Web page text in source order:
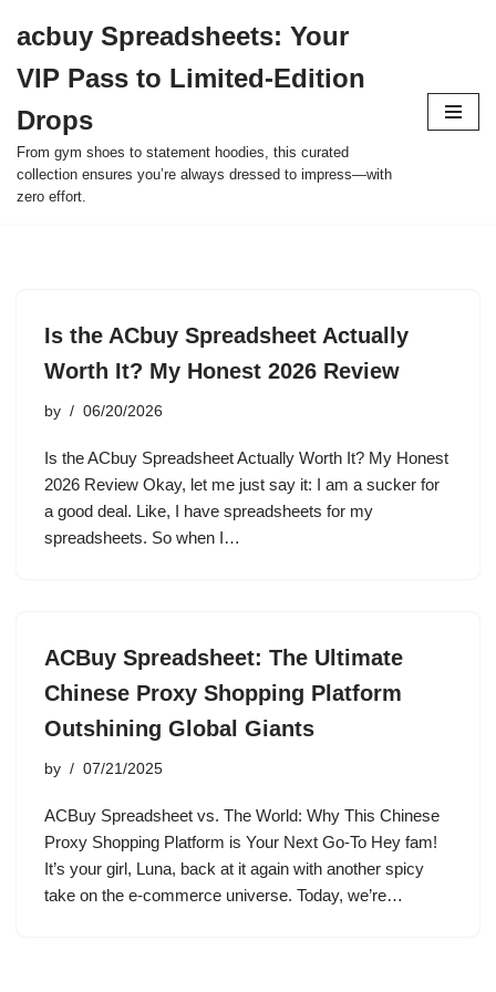
to
content
acbuy Spreadsheets: Your
VIP Pass to Limited-Edition
Drops
From gym shoes to statement hoodies, this curated
collection ensures you’re always dressed to impress—with
zero effort.
Is the ACbuy Spreadsheet Actually
Worth It? My Honest 2026 Review
by 06/20/2026
Is the ACbuy Spreadsheet Actually Worth It? My Honest
2026 Review Okay, let me just say it: I am a sucker for
a good deal. Like, I have spreadsheets for my
spreadsheets. So when I…
ACBuy Spreadsheet: The Ultimate
Chinese Proxy Shopping Platform
Outshining Global Giants
by 07/21/2025
ACBuy Spreadsheet vs. The World: Why This Chinese
Proxy Shopping Platform is Your Next Go-To Hey fam!
It’s your girl, Luna, back at it again with another spicy
take on the e-commerce universe. Today, we’re…